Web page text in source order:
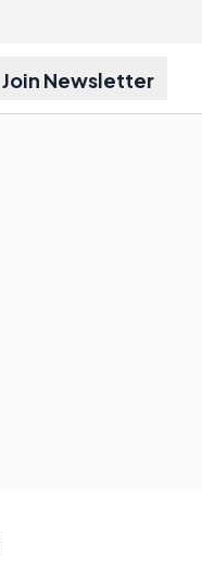
Join Newsletter